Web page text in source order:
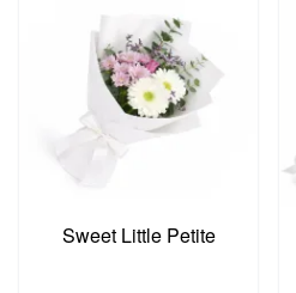
Sweet Little Petite